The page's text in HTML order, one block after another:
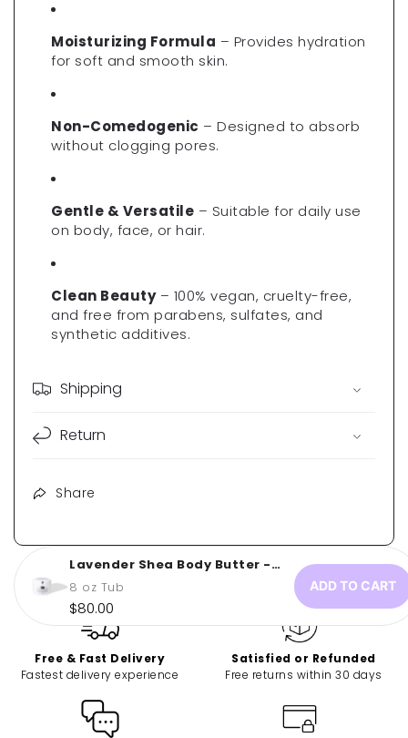
Moisturizing Formula – Provides hydration
for soft and smooth skin.
Non-Comedogenic – Designed to absorb
without clogging pores.
Gentle & Versatile – Suitable for daily use
on body, face, or hair.
Clean Beauty– 100% vegan, cruelty-free,
and free from parabens, sulfates, and
synthetic additives.
Shipping
Return
Share
Lavender Shea Body Butter -
Butterfly...
8 oz Tub
Regular
price
$80.00
ADD TO CART
Free & Fast Delivery
Fastest delivery experience
Satisfied or Refunded
Free returns within 30 days